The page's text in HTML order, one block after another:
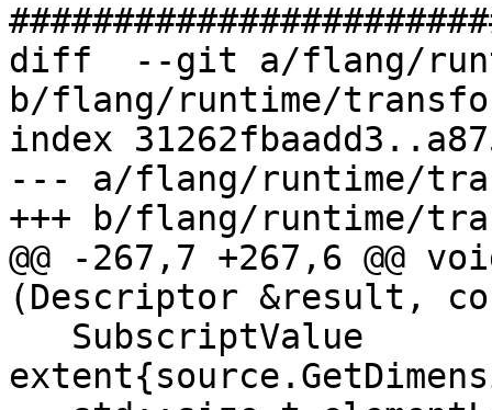
diff  --git a/flang/
b/flang/runtime/
index
--- a/flang/runtime/
+++ b/flang/runtime/
@@ -267,7 +267,6 @@
(Descriptor &result,